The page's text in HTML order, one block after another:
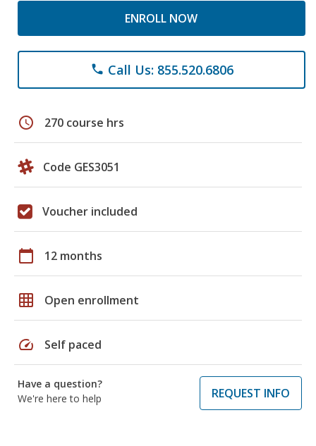
ENROLL NOW
phone Call Us: 855.520.6806
schedule 270 course hrs
Code GES3051
Voucher included
calendar_today 12 months
grid_on Open enrollment
speed Self paced
Have a question?
We're here to help
REQUEST INFO